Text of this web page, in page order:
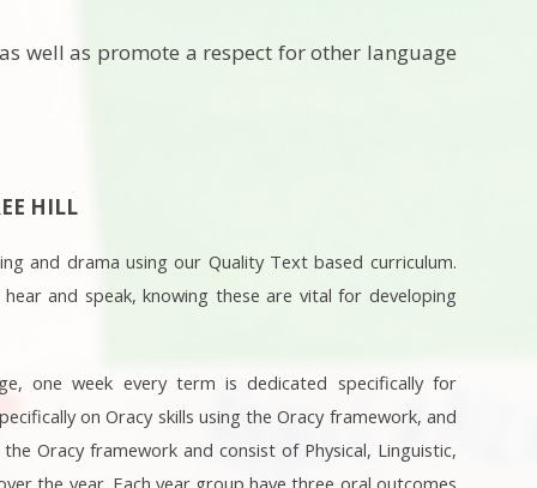
well as promote a respect for other language
HILL
and drama using our Quality Text based curriculum.
and speak, knowing these are vital for developing
one week every term is dedicated specifically for
on Oracy skills using the Oracy framework, and
Oracy framework and consist of Physical, Linguistic,
the year. Each year group have three oral outcomes